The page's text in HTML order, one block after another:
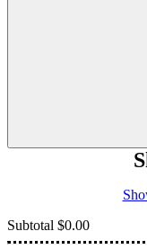
Subtotal $0.00